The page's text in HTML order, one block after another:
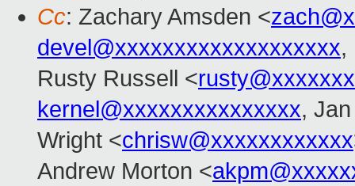
Cc: Zachary Amsden <
devel@xxxxxxxxxxxxxxxxxxx,
Rusty Russell <
kernel@xxxxxxxxxxxxxxx,
Wright <chrisw@xxxxxxxxxxxx
Andrew Morton <